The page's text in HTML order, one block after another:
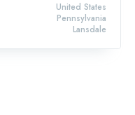
Lansdale
Pennsylvania
United States